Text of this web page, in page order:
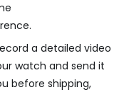
a detailed video
watch and send it
before shipping,